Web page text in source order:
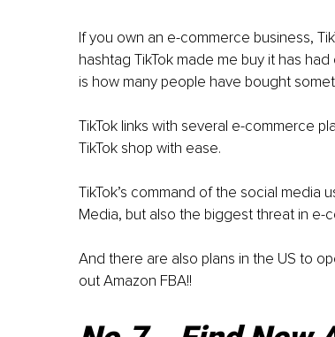
If you own an e-commerce business,
hashtag TikTok made me buy it has
is how many people have bought
TikTok links with several e-commerce
TikTok shop with ease.
TikTok’s command of the social media
Media, but also the biggest threat in e-
And there are also plans in the US to
out Amazon FBA!!